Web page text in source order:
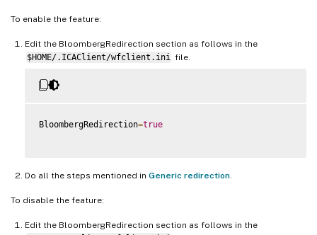
To enable the feature:
Edit the BloombergRedirection section as follows in the
$HOME/.ICAClient/wfclient.ini file.
BloombergRedirection=true
Do all the steps mentioned in Generic redirection
To disable the feature:
Edit the BloombergRedirection section as follows in the